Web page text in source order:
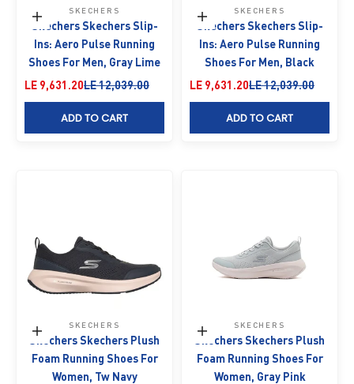
Choose options
SKECHERS
Skechers Skechers Slip-
Ins: Aero Pulse Running
Shoes For Men, Gray Lime
Sale price
LE 9,631.20Regular price
LE 12,039.00
ADD TO CART
Choose options
SKECHERS
Skechers Skechers Slip-
Ins: Aero Pulse Running
Shoes For Men, Black
Sale price
LE 9,631.20Regular price
LE 12,039.00
ADD TO CART
Choose options
SKECHERS
Skechers Skechers Plush
Foam Running Shoes For
Women, Tw Navy
Choose options
SKECHERS
Skechers Skechers Plush
Foam Running Shoes For
Women, Gray Pink